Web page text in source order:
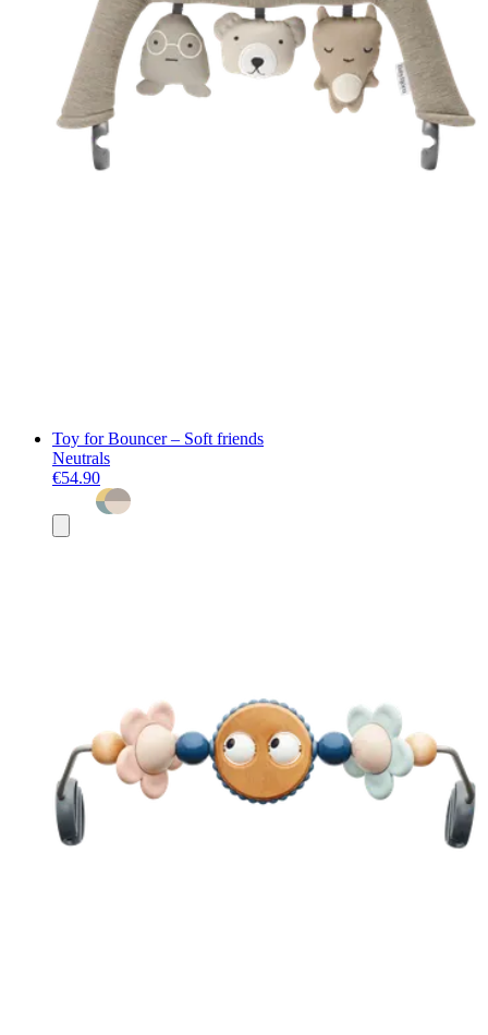
Toy for Bouncer – Soft friends
Neutrals
€54.90
to